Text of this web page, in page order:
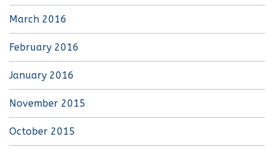
March 2016
February 2016
January 2016
November 2015
October 2015